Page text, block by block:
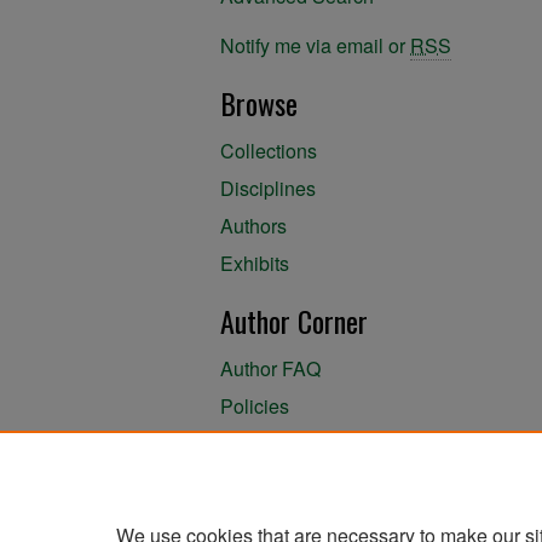
Notify me via email or RSS
Browse
Collections
Disciplines
Authors
Exhibits
Author Corner
Author FAQ
Policies
We use cookies that are necessary to make our